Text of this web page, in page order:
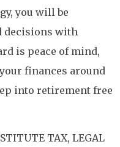
you will be
decisions with
is peace of mind,
finances around
into retirement free
TAX, LEGAL